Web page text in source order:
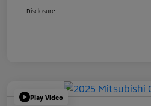
Disclosure
Play Video